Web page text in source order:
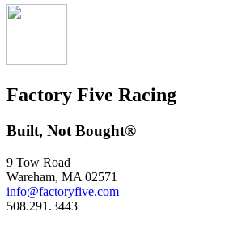
Factory Five Racing
Built, Not Bought®
9 Tow Road
Wareham, MA 02571
info@factoryfive.com
508.291.3443